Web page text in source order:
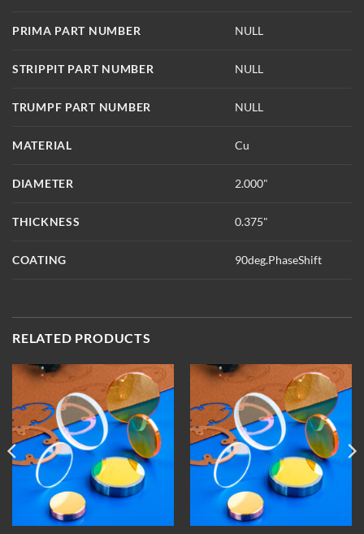
PRIMA PART NUMBER NULL
STRIPPIT PART NUMBER NULL
TRUMPF PART NUMBER NULL
MATERIAL Cu
DIAMETER 2.000"
THICKNESS 0.375"
COATING 90deg.PhaseShift
RELATED PRODUCTS